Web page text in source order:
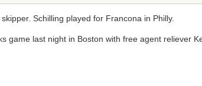
Schilling played for Francona in Philly.
game last night in Boston with free agent reliever